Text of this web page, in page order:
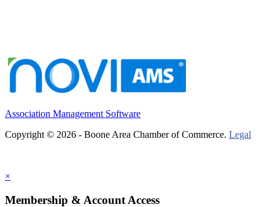
Association Management Software
Copyright © 2026 - Boone Area Chamber of Commerce. Legal
×
Membership & Account Access